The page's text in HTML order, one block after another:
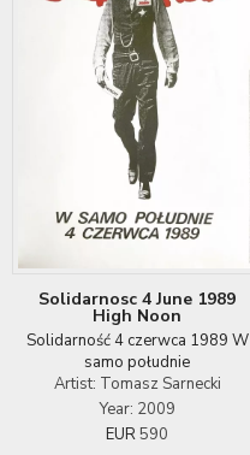
Solidarnosc 4 June 1989
High Noon
Solidarność 4 czerwca 1989 W
samo południe
Artist: Tomasz Sarnecki
Year: 2009
EUR590